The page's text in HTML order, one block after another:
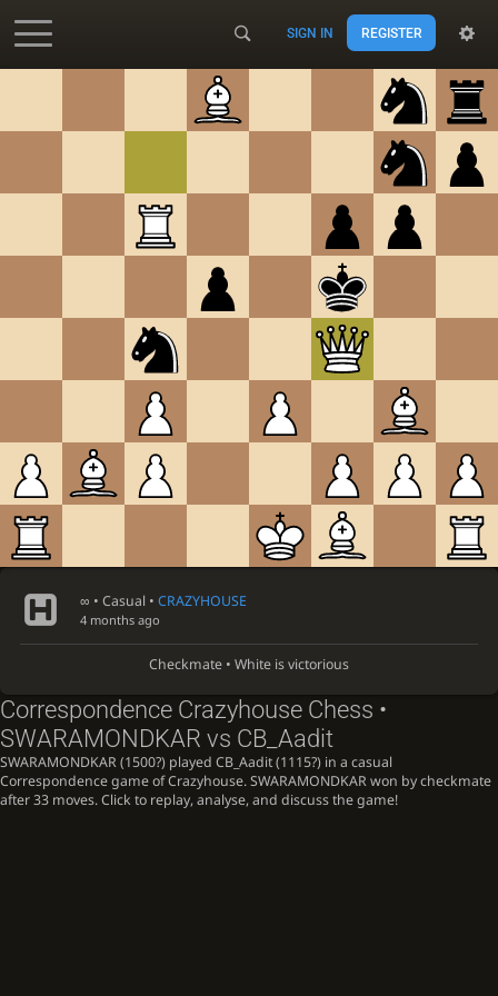
SIGN IN REGISTER
∞ • Casual • CRAZYHOUSE
4 months ago
Checkmate • White is victorious
Correspondence Crazyhouse Chess •
SWARAMONDKAR vs CB_Aadit
SWARAMONDKAR (1500?) played CB_Aadit (1115?) in a casual
Correspondence game of Crazyhouse. SWARAMONDKAR won by checkmate
after 33 moves. Click to replay, analyse, and discuss the game!